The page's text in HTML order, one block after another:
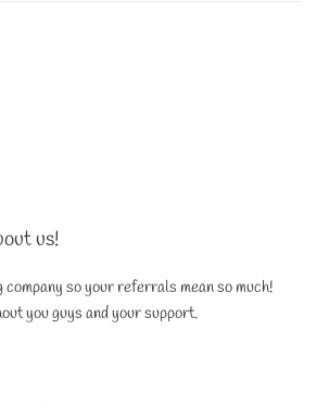
us!
so your referrals mean so much!
you guys and your support.